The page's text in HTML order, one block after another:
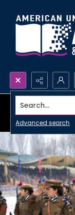
Search...
Advanced search